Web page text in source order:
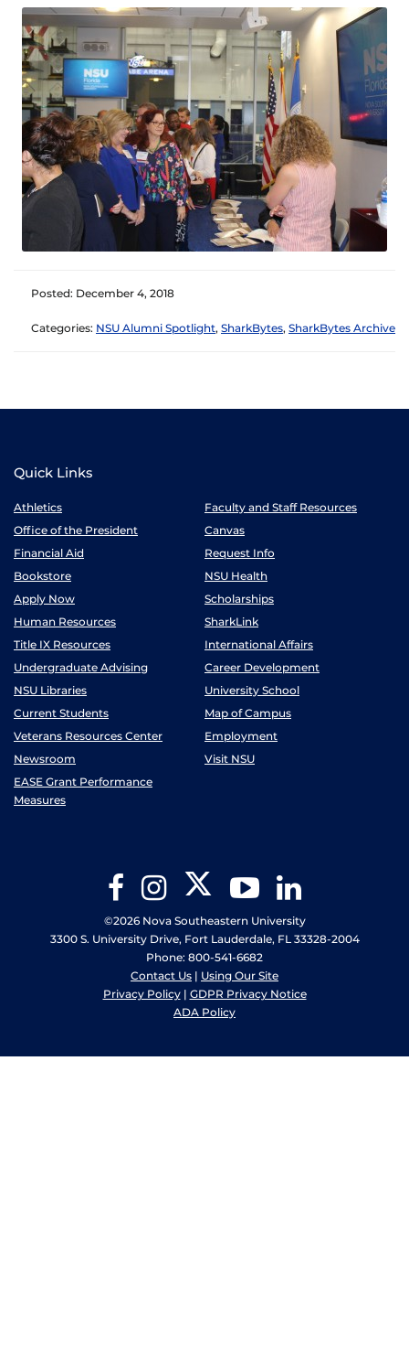
Posted: December 4, 2018
Categories: NSU Alumni Spotlight, SharkBytes, SharkBytes Archive
Quick Links
Athletics
Faculty and Staff Resources
Office of the President
Canvas
Financial Aid
Request Info
Bookstore
NSU Health
Apply Now
Scholarships
Human Resources
SharkLink
Title IX Resources
International Affairs
Undergraduate Advising
Career Development
NSU Libraries
University School
Current Students
Map of Campus
Veterans Resources Center
Employment
Newsroom
Visit NSU
EASE Grant Performance
Measures
FacebookInstagram Twitter YouTube
©2026 Nova Southeastern University
3300 S. University Drive, Fort Lauderdale, FL 33328-2004
Phone: 800-541-6682
Contact Us | Using Our Site
Privacy Policy| GDPR Privacy Notice
ADA Policy